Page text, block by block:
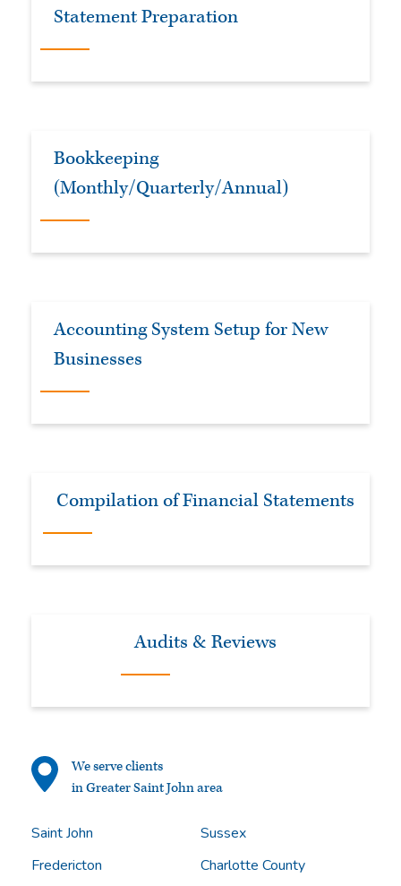
Statement Preparation
Bookkeeping
(Monthly/Quarterly/Annual)
Accounting System Setup for New
Businesses
Compilation of Financial Statements
Audits & Reviews
We serve clients
in Greater Saint John area
Saint John
Sussex
Fredericton
Charlotte County